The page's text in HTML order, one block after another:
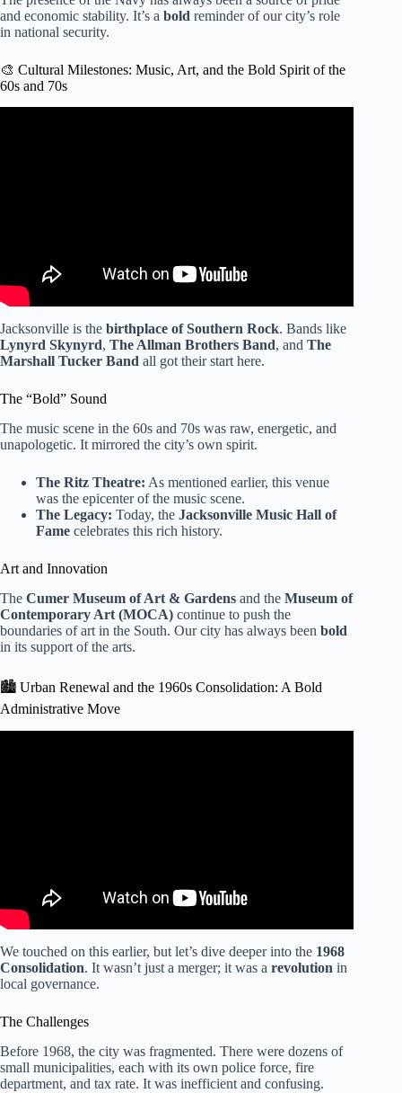
and economic stability. It’s a bold reminder of our city’s role
in national security.
🎨 Cultural Milestones: Music, Art, and the Bold Spirit of the
60s and 70s
Jacksonville is the birthplace of Southern Rock. Bands like
Lynyrd Skynyrd, The Allman Brothers Band, and The
Marshall Tucker Band all got their start here.
The “Bold” Sound
The music scene in the 60s and 70s was raw, energetic, and
unapologetic. It mirrored the city’s own spirit.
The Ritz Theatre: As mentioned earlier, this venue
was the epicenter of the music scene.
The Legacy: Today, the Jacksonville Music Hall of
Fame celebrates this rich history.
Art and Innovation
The Cumer Museum of Art & Gardens and the Museum of
Contemporary Art (MOCA) continue to push the
boundaries of art in the South. Our city has always been bold
in its support of the arts.
🏙️ Urban Renewal and the 1960s Consolidation: A Bold
Administrative Move
We touched on this earlier, but let’s dive deeper into the 1968
Consolidation. It wasn’t just a merger; it was a revolution in
local governance.
The Challenges
Before 1968, the city was fragmented. There were dozens of
small municipalities, each with its own police force, fire
department, and tax rate. It was inefficient and confusing.